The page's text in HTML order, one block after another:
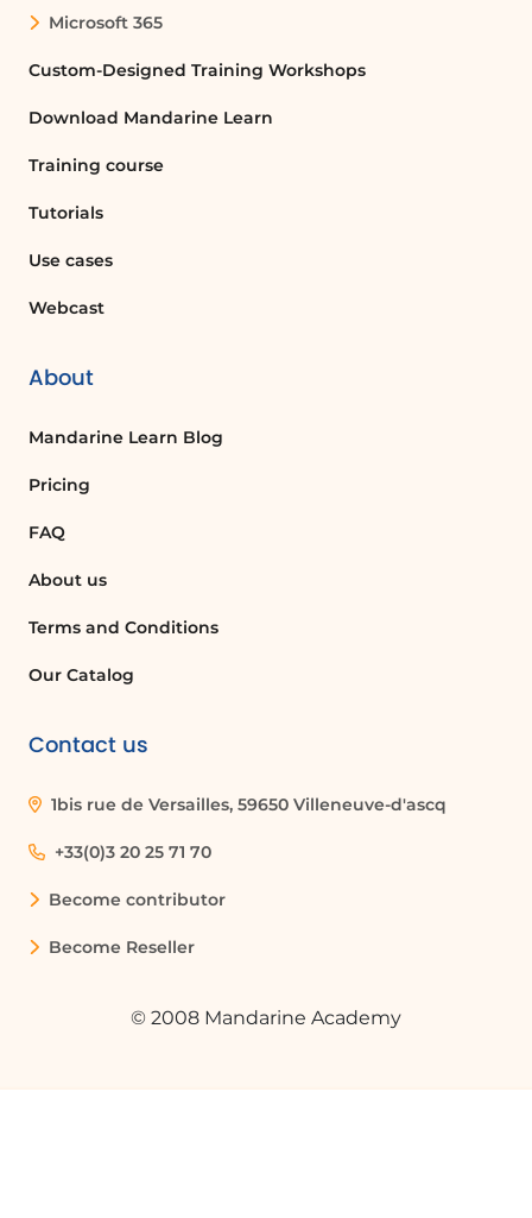
Microsoft 365
Custom-Designed Training Workshops
Download Mandarine Learn
Training course
Tutorials
Use cases
Webcast
About
Mandarine Learn Blog
Pricing
FAQ
About us
Terms and Conditions
Our Catalog
Contact us
1bis rue de Versailles, 59650 Villeneuve-d'ascq
+33(0)3 20 25 71 70
Become contributor
Become Reseller
© 2008 Mandarine Academy